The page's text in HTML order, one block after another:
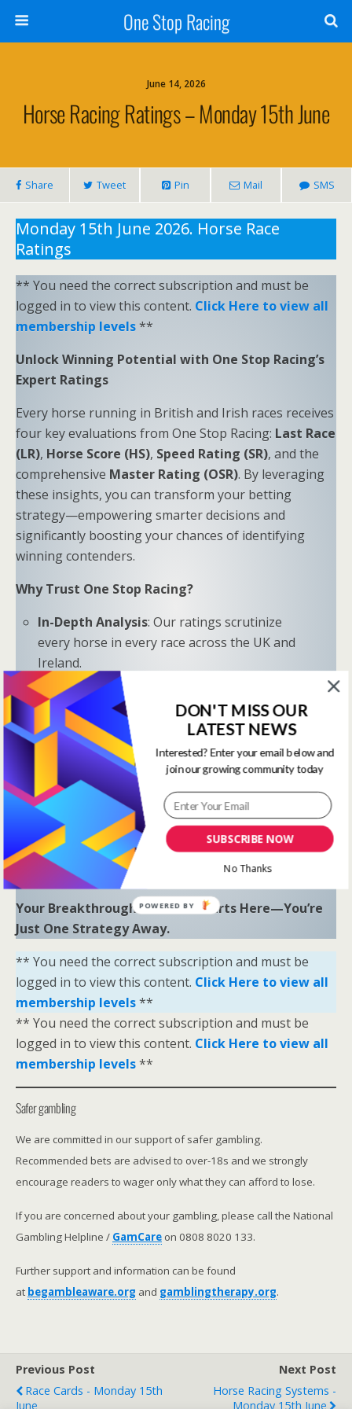
One Stop Racing
June 14, 2026
Horse Racing Ratings – Monday 15th June
Share Tweet Pin Mail SMS
Monday 15th June 2026. Horse Race
Ratings
** You need the correct subscription and must be
logged in to view this content. Click Here to view all
membership levels**
Unlock Winning Potential with One Stop Racing’s
Expert Ratings
Every horse running in British and Irish races receives
four key evaluations from One Stop Racing: Last Race
(LR), Horse Score (HS), Speed Rating (SR), and the
comprehensive Master Rating (OSR). By leveraging
these insights, you can transform your betting
strategy—empowering smarter decisions and
significantly boosting your chances of identifying
winning contenders.
Why Trust One Stop Racing?
In-Depth Analysis: Our ratings scrutinize
every horse in every race across the UK and
Ireland.
Proven Results
to uncover hidden opportunities and trends.
“Sometimes all you need is a little help and inspiration to
ignite the fire within and achieve your greatest potential.”
Keith Bond, Founder of One Stop Racing
Ready to Elevate Your Game?
Download our free eBook,
The Secrets of Horse
Racing Ratings, and discover the strategies that
separate casual bettors from consistent winners.
Your Breakthrough Moment Starts Here—You’re
Just One Strategy Away.
** You need the correct subscription and must be
logged in to view this content. Click Here to view all
membership levels**
** You need the correct subscription and must be
logged in to view this content. Click Here to view all
membership levels**
Safer gambling
We are committed in our support of safer gambling.
Recommended bets are advised to over-18s and we strongly
encourage readers to wager only what they can afford to lose.
If you are concerned about your gambling, please call the National
Gambling Helpline / GamCare on 0808 8020 133.
Further support and information can be found
at begambleaware.org and gamblingtherapy.org.
Previous Post
Race Cards - Monday 15th
June
Next Post
Horse Racing Systems -
Monday 15th June
SUBSCRIBE NOW
DON'T MISS OUR
LATEST NEWS
Interested? Enter your email below and
join our growing community today
No Thanks
POWERED BY